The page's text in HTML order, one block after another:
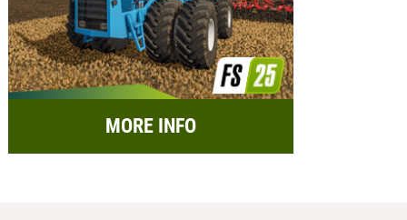
MORE INFO